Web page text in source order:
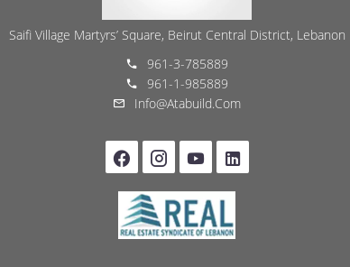
Saifi Village Martyrs’ Square, Beirut Central District, Lebanon
961-3-785889
961-1-985889
Info@atabuild.com